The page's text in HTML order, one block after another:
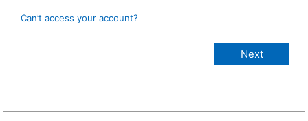
Can’t access your account?